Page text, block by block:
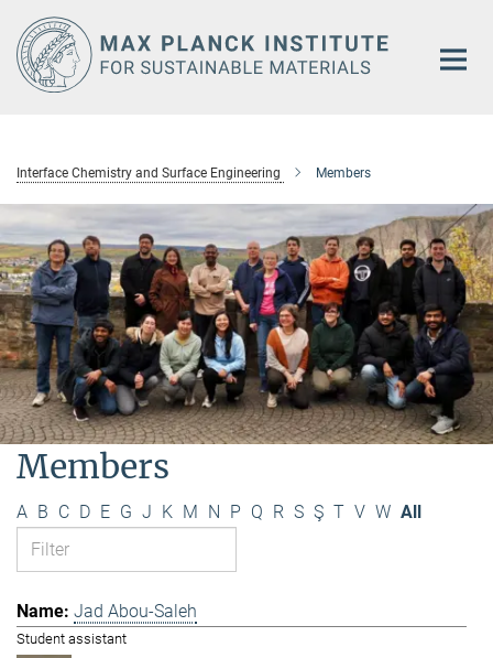
Main-
Content
Interface Chemistry and Surface Engineering Members
Members
A B C D E G J K M N P Q R S Ş T V W All
Jad Abou-Saleh
Student assistant